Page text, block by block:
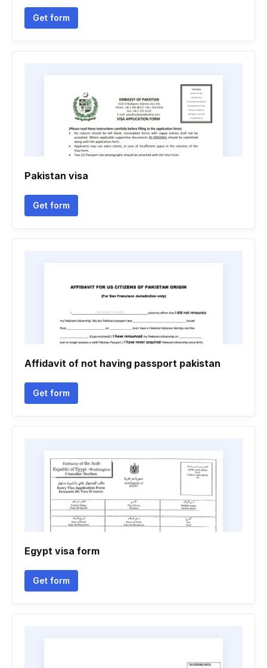
Get form
Pakistan visa
Get form
Affidavit of not having passport pakistan
Get form
Egypt visa form
Get form